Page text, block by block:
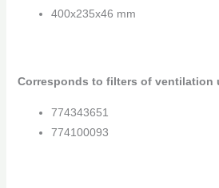
400x235x46 mm
Corresponds to filters of ventilation
774343651
774100093